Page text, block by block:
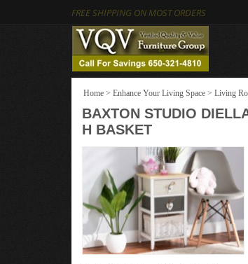
FREE SHIPPING ON MOST ORDERS
Home > Enhance Your Living Space > Living
BAXTON STUDIO
H BASKET